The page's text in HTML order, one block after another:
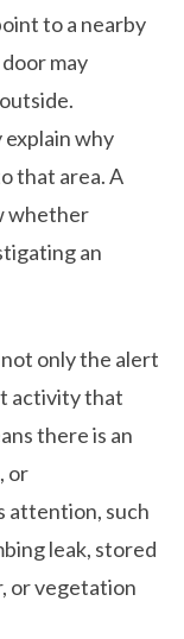
to a nearby
may
explain why
that area. A
whether
an
only the alert
activity that
there is an
or
attention, such
leak, stored
or vegetation